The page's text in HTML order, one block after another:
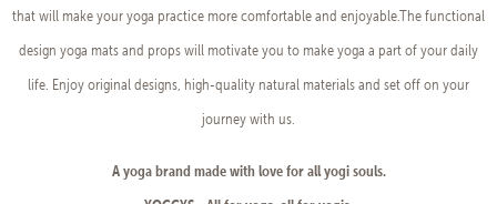
that will make your yoga practice more comfortable and enjoyable.The functional
design yoga mats and props will motivate you to make yoga a part of your daily
life. Enjoy original designs, high-quality natural materials and set off on your
journey with us.
A yoga brand made with love for all yogi souls.